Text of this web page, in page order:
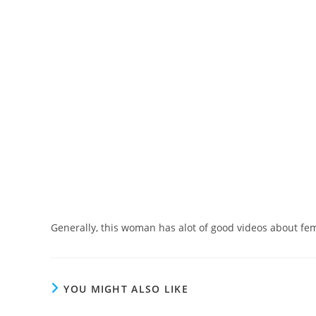
Generally, this woman has alot of good videos about
YOU MIGHT ALSO LIKE